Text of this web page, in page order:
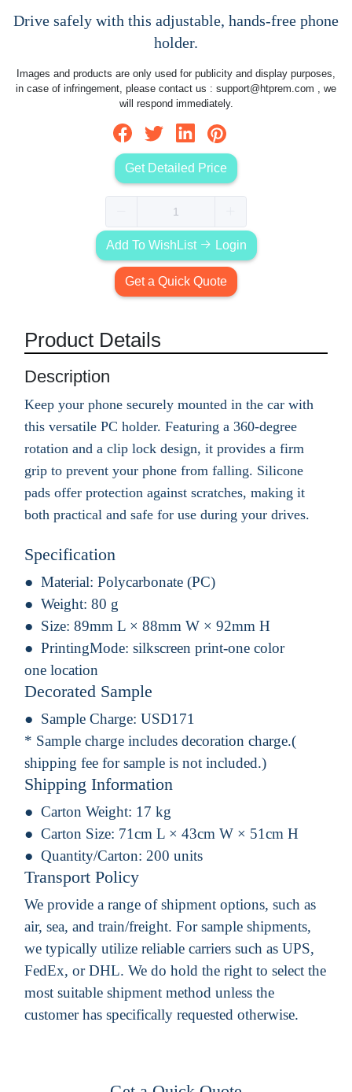
Drive safely with this adjustable, hands-free phone
holder.
Images and products are only used for publicity and display purposes,
in case of infringement, please contact us : support@htprem.com , we
will respond immediately.
Get Detailed Price
Add To WishList Login
Get a Quick Quote
Product Details
Description
Keep your phone securely mounted in the car with
this versatile PC holder. Featuring a 360-degree
rotation and a clip lock design, it provides a firm
grip to prevent your phone from falling. Silicone
pads offer protection against scratches, making it
both practical and safe for use during your drives.
Specification
Material: Polycarbonate (PC)
Weight: 80 g
Size: 89mm L × 88mm W × 92mm H
PrintingMode: silkscreen print-one color
one location
Decorated Sample
Sample Charge: USD171
* Sample charge includes decoration charge.(
shipping fee for sample is not included.)
Shipping Information
Carton Weight: 17 kg
Carton Size: 71cm L × 43cm W × 51cm H
Quantity/Carton: 200 units
Transport Policy
We provide a range of shipment options, such as
air, sea, and train/freight. For sample shipments,
we typically utilize reliable carriers such as UPS,
FedEx, or DHL. We do hold the right to select the
most suitable shipment method unless the
customer has specifically requested otherwise.